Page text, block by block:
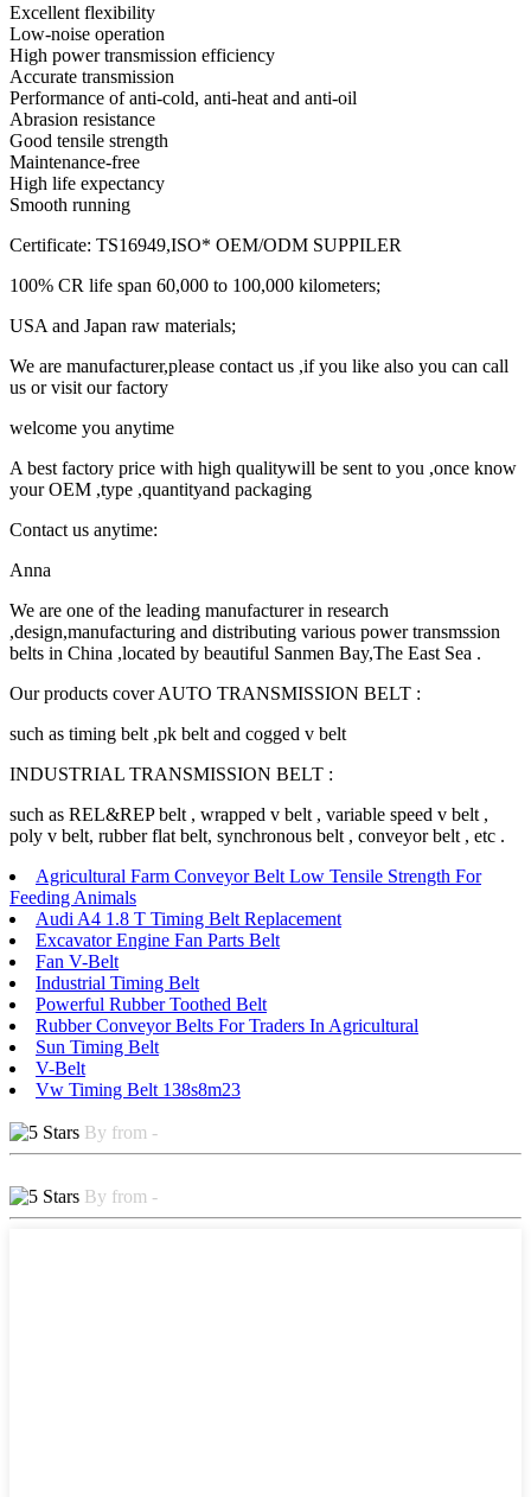
Excellent flexibility
Low-noise operation
High power transmission efficiency
Accurate transmission
Performance of anti-cold, anti-heat and anti-oil
Abrasion resistance
Good tensile strength
Maintenance-free
High life expectancy
Smooth running
Certificate: TS16949,ISO* OEM/ODM SUPPILER
100% CR life span 60,000 to 100,000 kilometers;
USA and Japan raw materials;
We are manufacturer,please contact us ,if you like also you can call
us or visit our factory
welcome you anytime
A best factory price with high qualitywill be sent to you ,once know
your OEM ,type ,quantityand packaging
Contact us anytime:
Anna
We are one of the leading manufacturer in research
,design,manufacturing and distributing various power transmssion
belts in China ,located by beautiful Sanmen Bay,The East Sea .
Our products cover AUTO TRANSMISSION BELT :
such as timing belt ,pk belt and cogged v belt
INDUSTRIAL TRANSMISSION BELT :
such as REL&REP belt , wrapped v belt , variable speed v belt ,
poly v belt, rubber flat belt, synchronous belt , conveyor belt , etc .
Agricultural Farm Conveyor Belt Low Tensile Strength For
Feeding Animals
Audi A4 1.8 T Timing Belt Replacement
Excavator Engine Fan Parts Belt
Fan V-Belt
Industrial Timing Belt
Powerful Rubber Toothed Belt
Rubber Conveyor Belts For Traders In Agricultural
Sun Timing Belt
V-Belt
Vw Timing Belt 138s8m23
By from -
By from -